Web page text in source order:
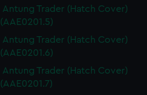
Antung Trader (Hatch Cover)
(AAE0201.5)
Antung Trader (Hatch Cover)
(AAE0201.6)
Antung Trader (Hatch Cover)
(AAE0201.7)